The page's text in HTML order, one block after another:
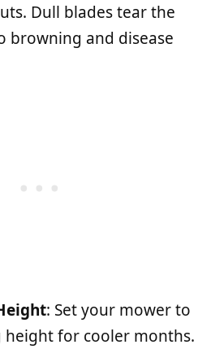
Dull blades tear the
browning and disease
: Set your mower to
for cooler months.